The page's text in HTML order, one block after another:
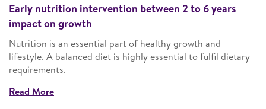
Early nutrition intervention between 2 to 6 years
impact on growth
Nutrition is an essential part of healthy growth and
lifestyle. A balanced diet is highly essential to fulfil dietary
requirements.
Read More